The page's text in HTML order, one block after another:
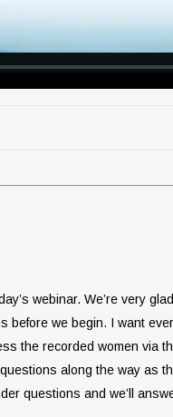
webinar. We’re very
before we begin. I want
the recorded women via
along the way as
questions and we’ll